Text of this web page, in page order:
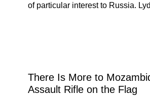
of particular interest to Russia.
opinion on how Russia can be
There Is More to
Assault Rifle on the Flag